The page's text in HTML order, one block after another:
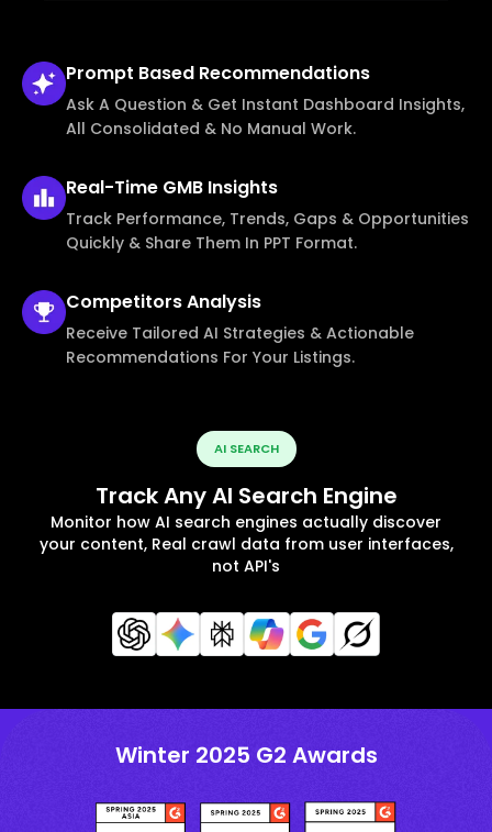
Prompt Based Recommendations
Ask A Question & Get Instant Dashboard Insights,
All Consolidated & No Manual Work.
Real-Time GMB Insights
Track Performance, Trends, Gaps & Opportunities
Quickly & Share Them In PPT Format.
CompetitorsAnalysis
Receive Tailored AI Strategies & Actionable
Recommendations For Your Listings.
AI SEARCH
Track Any AI Search Engine
Monitor how AI search engines actually discover
your content, Real crawl data from user interfaces,
not API's
Winter 2025 G2 Awards